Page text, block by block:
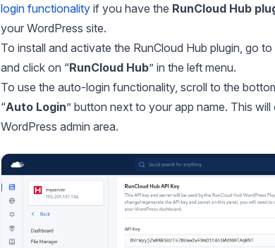
login functionality if you have the RunCloud Hub
your WordPress site.
To install and activate the RunCloud Hub plugin, go
and click on “RunCloud Hub” in the left menu.
To use the auto-login functionality, scroll to the
“Auto Login” button next to your app name. This
WordPress admin area.